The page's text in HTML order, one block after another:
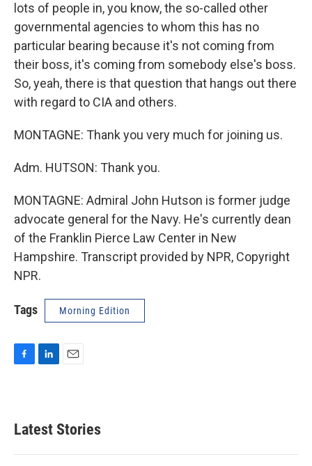
lots of people in, you know, the so-called other
governmental agencies to whom this has no
particular bearing because it's not coming from
their boss, it's coming from somebody else's boss.
So, yeah, there is that question that hangs out there
with regard to CIA and others.
MONTAGNE: Thank you very much for joining us.
Adm. HUTSON: Thank you.
MONTAGNE: Admiral John Hutson is former judge
advocate general for the Navy. He's currently dean
of the Franklin Pierce Law Center in New
Hampshire. Transcript provided by NPR, Copyright
NPR.
Tags Morning Edition
b
o
k
d
n
l
Latest Stories